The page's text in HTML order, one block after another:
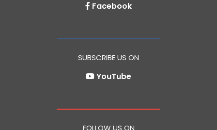
Facebook
SUBSCRIBE US ON
YouTube